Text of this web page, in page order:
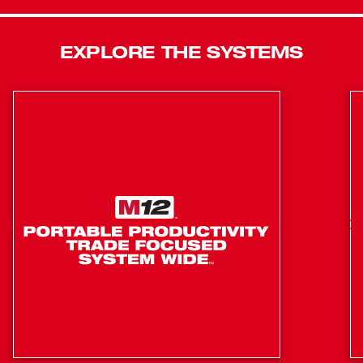
features an LED Light to illuminate work surfaces.
wider variety of applications
2-Speed Drive-Control™ offers greater control over
EXPLORE THE SYSTEMS